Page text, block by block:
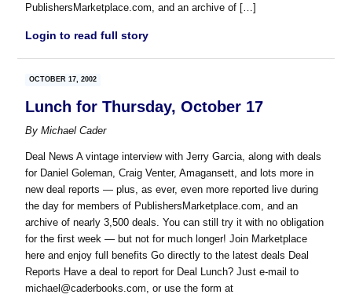
PublishersMarketplace.com, and an archive of […]
Login to read full story
OCTOBER 17, 2002
Lunch for Thursday, October 17
ByMichael Cader
Deal News A vintage interview with Jerry Garcia, along with deals
for Daniel Goleman, Craig Venter, Amagansett, and lots more in
new deal reports — plus, as ever, even more reported live during
the day for members of PublishersMarketplace.com, and an
archive of nearly 3,500 deals. You can still try it with no obligation
for the first week — but not for much longer! Join Marketplace
here and enjoy full benefits Go directly to the latest deals Deal
Reports Have a deal to report for Deal Lunch? Just e-mail to
michael@caderbooks.com, or use the form at